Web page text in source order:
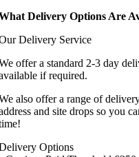
Delivery Options Are
Delivery Service
offer a standard 2-3 day
if required.
also offer a range of
and site drops so you
Options